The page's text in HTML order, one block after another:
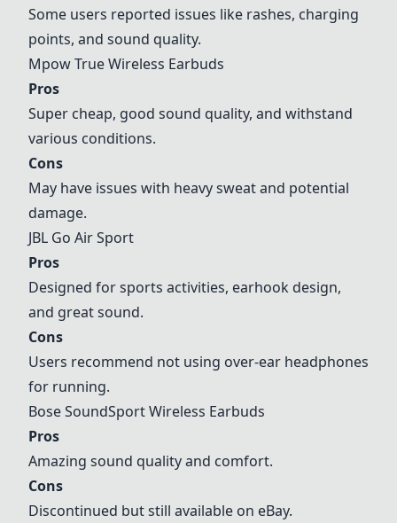
Some users reported issues like rashes, charging
points, and sound quality.
Mpow True Wireless Earbuds
Pros
Super cheap, good sound quality, and withstand
various conditions.
Cons
May have issues with heavy sweat and potential
damage.
JBL Go Air Sport
Pros
Designed for sports activities, earhook design,
and great sound.
Cons
Users recommend not using over-ear headphones
for running.
Bose SoundSport Wireless Earbuds
Pros
Amazing sound quality and comfort.
Cons
Discontinued but still available on eBay.